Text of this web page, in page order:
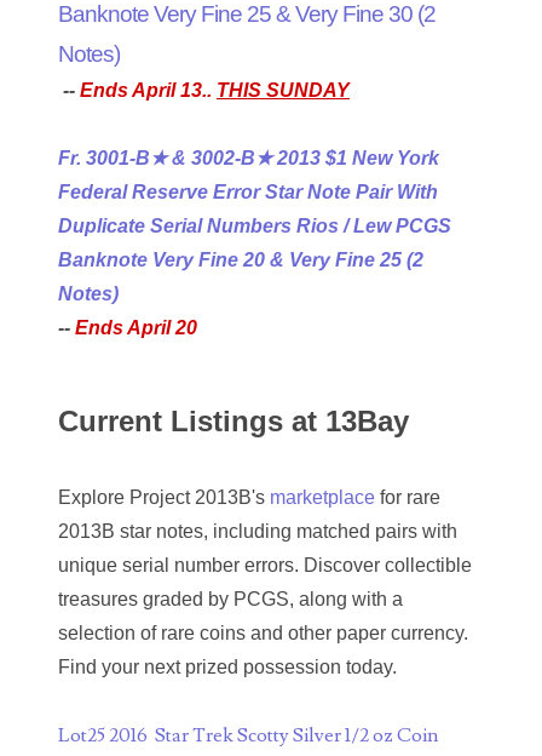
04743204
04757337
04840699
04947358
05065373
05121255
05239253
05260379
Banknote Very Fine 25 & Very Fine 30 (2
Notes)
-- Ends April 13.. THIS SUNDAY
Fr. 3001-B★ & 3002-B★ 2013 $1 New York
Federal Reserve Error Star Note Pair With
Duplicate Serial Numbers Rios / Lew PCGS
Banknote Very Fine 20 & Very Fine 25 (2
Notes)
-- Ends April 20
Current Listings at 13Bay
Explore Project 2013B's marketplace for rare
2013B star notes, including matched pairs with
unique serial number errors. Discover collectible
treasures graded by PCGS, along with a
selection of rare coins and other paper currency.
Find your next prized possession today.
Lot25 2016 Star Trek Scotty Silver 1/2 oz Coin